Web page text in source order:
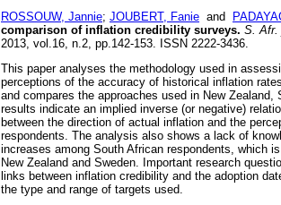
ROSSOUW, Jannie; JOUBERT, Fanie and
comparison of inflation credibility surveys. S. Afr.
2013, vol.16, n.2, pp.142-153. ISSN 2222-3436.
This paper analyses the methodology used in
perceptions of the accuracy of historical inflation
and compares the approaches used in New Zealand,
results indicate an implied inverse (or negative)
between the direction of actual inflation and the
respondents. The analysis also shows a lack of
increases among South African respondents, which
New Zealand and Sweden. Important research
links between inflation credibility and the adoption
the type and range of targets used.